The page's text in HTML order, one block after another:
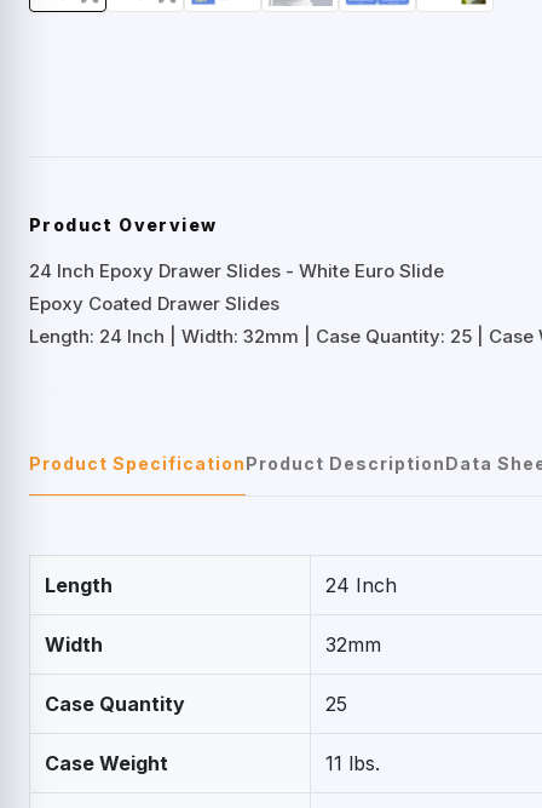
Product Overview
24 Inch Epoxy Drawer Slides - White Euro Slide
Epoxy Coated Drawer Slides
Length: 24 Inch | Width: 32mm | Case Quantity: 25 | Case
Product SpecificationProduct DescriptionData
Length 24 Inch
Width 32mm
Case Quantity 25
Case Weight 11 lbs.